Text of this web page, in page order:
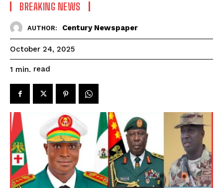
BREAKING NEWS
AUTHOR: Century Newspaper
October 24, 2025
1 min. read